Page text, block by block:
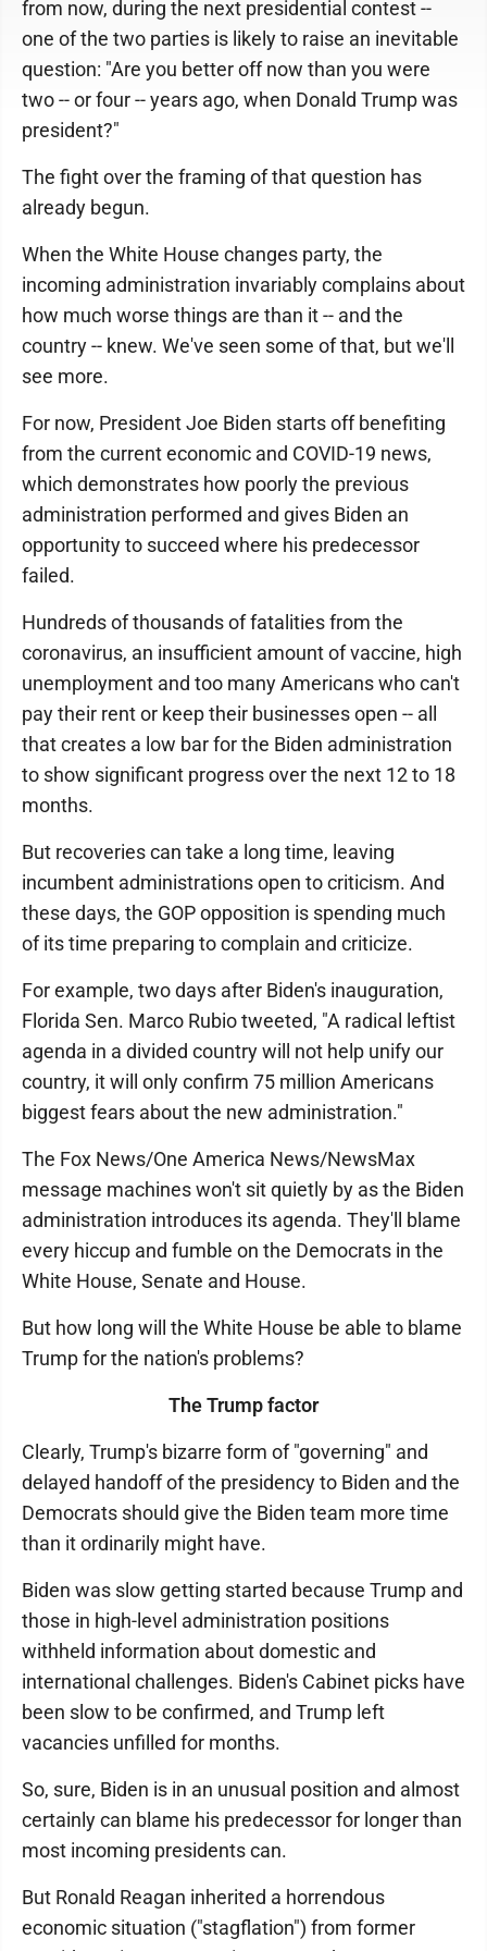
from now, during the next presidential contest --
one of the two parties is likely to raise an inevitable
question: "Are you better off now than you were
two -- or four -- years ago, when Donald Trump was
president?"
The fight over the framing of that question has
already begun.
When the White House changes party, the
incoming administration invariably complains about
how much worse things are than it -- and the
country -- knew. We've seen some of that, but we'll
see more.
For now, President Joe Biden starts off benefiting
from the current economic and COVID-19 news,
which demonstrates how poorly the previous
administration performed and gives Biden an
opportunity to succeed where his predecessor
failed.
Hundreds of thousands of fatalities from the
coronavirus, an insufficient amount of vaccine, high
unemployment and too many Americans who can't
pay their rent or keep their businesses open -- all
that creates a low bar for the Biden administration
to show significant progress over the next 12 to 18
months.
But recoveries can take a long time, leaving
incumbent administrations open to criticism. And
these days, the GOP opposition is spending much
of its time preparing to complain and criticize.
For example, two days after Biden's inauguration,
Florida Sen. Marco Rubio tweeted, "A radical leftist
agenda in a divided country will not help unify our
country, it will only confirm 75 million Americans
biggest fears about the new administration."
The Fox News/One America News/NewsMax
message machines won't sit quietly by as the Biden
administration introduces its agenda. They'll blame
every hiccup and fumble on the Democrats in the
White House, Senate and House.
But how long will the White House be able to blame
Trump for the nation's problems?
The Trump factor
Clearly, Trump's bizarre form of "governing" and
delayed handoff of the presidency to Biden and the
Democrats should give the Biden team more time
than it ordinarily might have.
Biden was slow getting started because Trump and
those in high-level administration positions
withheld information about domestic and
international challenges. Biden's Cabinet picks have
been slow to be confirmed, and Trump left
vacancies unfilled for months.
So, sure, Biden is in an unusual position and almost
certainly can blame his predecessor for longer than
most incoming presidents can.
But Ronald Reagan inherited a horrendous
economic situation ("stagflation") from former